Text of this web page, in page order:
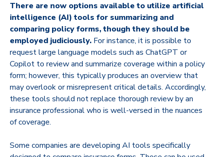
There are now options available to utilize artificial
intelligence (AI) tools for summarizing and
comparing policy forms, though they should be
employed judiciously. For instance, it is possible to
request large language models such as ChatGPT or
Copilot to review and summarize coverage within a policy
form; however, this typically produces an overview that
may overlook or misrepresent critical details. Accordingly,
these tools should not replace thorough review by an
insurance professional who is well-versed in the nuances
of coverage.
Some companies are developing AI tools specifically